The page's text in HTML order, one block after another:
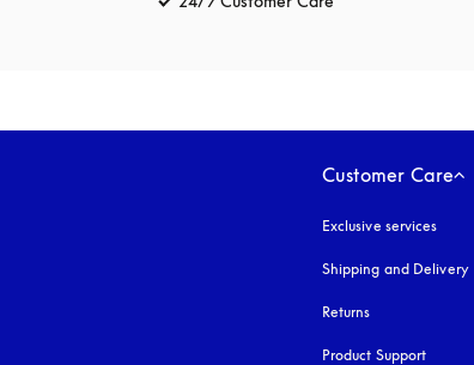
Customer Care
Exclusive services
Shipping and Delivery
Returns
Product Support